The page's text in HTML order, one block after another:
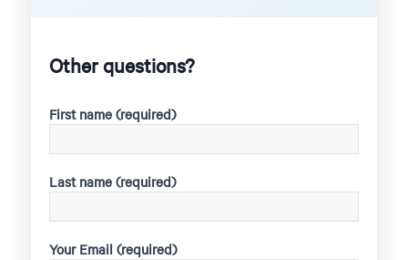
Other questions?
First name (required)
Last name (required)
Your Email (required)